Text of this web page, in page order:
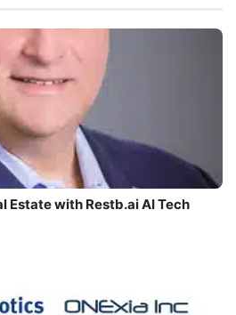
Estate with Restb.ai AI Tech